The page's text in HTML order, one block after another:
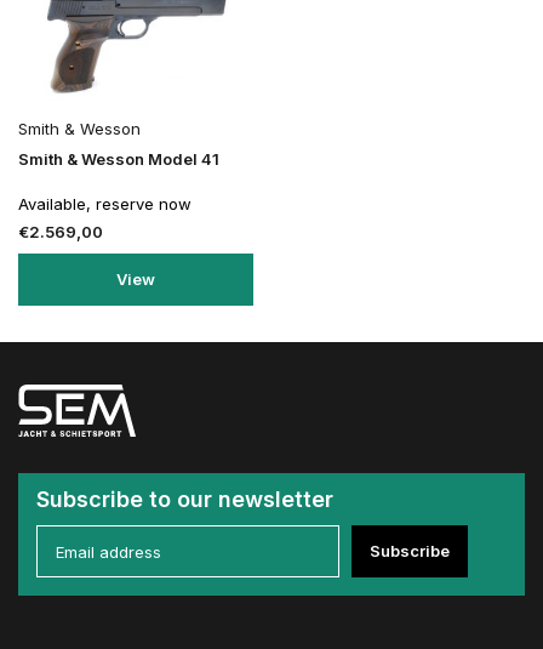
Smith & Wesson
Smith & Wesson Model 41
Available, reserve now
€2.569,00
View
Subscribe to our newsletter
Subscribe